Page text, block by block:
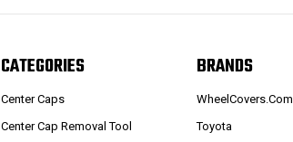
CATEGORIES
Center Caps
Center Cap Removal Tool
BRANDS
WheelCovers.Com
Toyota